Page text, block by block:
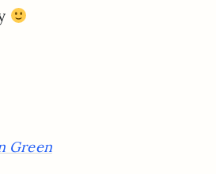
Green